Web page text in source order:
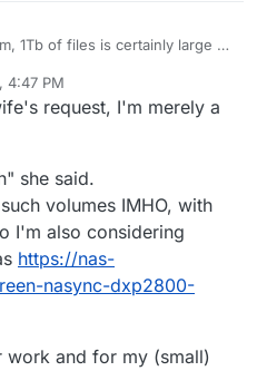
1Tb of files is certainly large -
in with bigger storage
reached 1Tb !
storage is needed, which is
space on your Cloudron
definitely use a volume to
backups easier, OR use
to tar.gz.
app which needs external
a volume.
this yet, but will add it to my
4:47 PM
request, I'm merely a
she said.
volumes IMHO, with
I'm also considering
https://nas-
nasync-dxp2800-
work and for my (small)